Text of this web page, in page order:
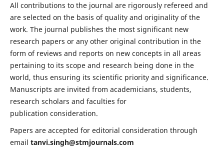
All contributions to the journal are rigorously refereed and
are selected on the basis of quality and originality of the
work. The journal publishes the most significant new
research papers or any other original contribution in the
form of reviews and reports on new concepts in all areas
pertaining to its scope and research being done in the
world, thus ensuring its scientific priority and significance.
Manuscripts are invited from academicians, students,
research scholars and faculties for
publication consideration.
Papers are accepted for editorial consideration through
email tanvi.singh@stmjournals.com